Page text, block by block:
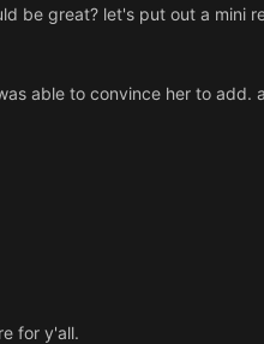
be great? let's put out a mini
able to convince her to add.
for y'all.